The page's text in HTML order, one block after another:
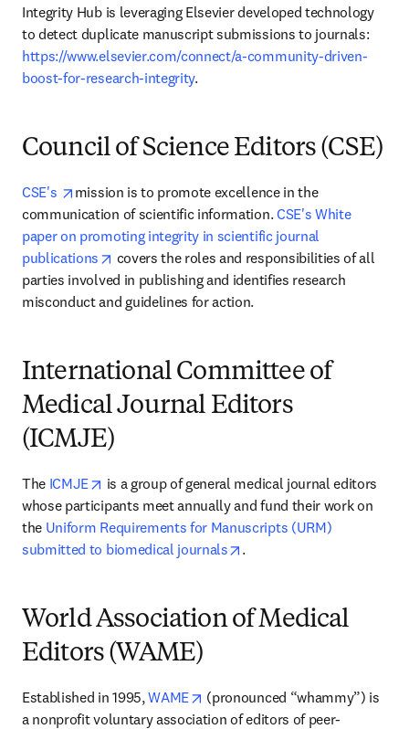
Integrity Hub is leveraging Elsevier developed technology
https://www.elsevier.com/connect/a-community-driven-
boost-for-research-integrity.
Council of Science Editors (CSE)
CSE's opens in new tab/window
mission is to promote excellence in the
communication of scientific information. CSE's White
paper on promoting integrity in scientific journal
publications
opens in new tab/window
covers the roles and responsibilities of all
parties involved in publishing and identifies research
misconduct and guidelines for action.
International Committee of
Medical Journal Editors
(ICMJE)
The ICMJE opens in new tab/window
is a group of general medical journal editors
whose participants meet annually and fund their work on
the Uniform Requirements for Manuscripts (URM)
submitted to biomedical journals
opens in new tab/window
.
World Association of Medical
Editors (WAME)
Established in 1995, WAME opens in new tab/window
(pronounced “whammy”) is
a nonprofit voluntary association of editors of peer-